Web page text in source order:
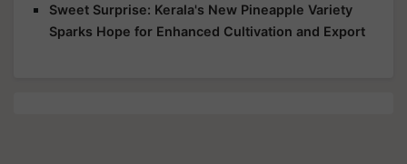
Sweet Surprise: Kerala's New Pineapple Variety
Sparks Hope for Enhanced Cultivation and Export